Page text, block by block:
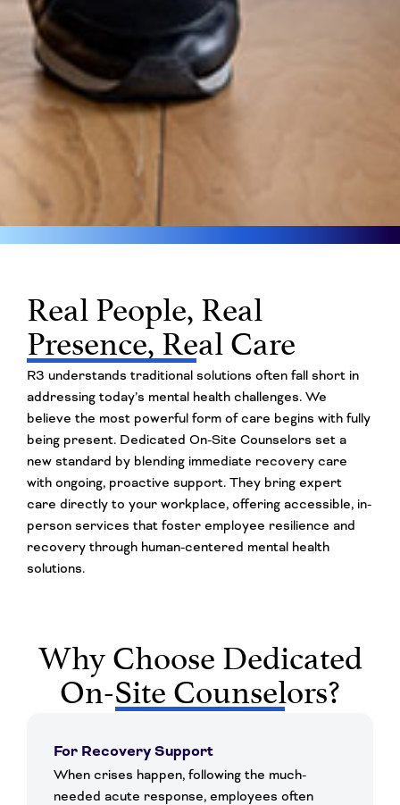
Real People, Real
Presence, Real Care
R3 understands traditional solutions often fall short in
addressing today’s mental health challenges. We
believe the most powerful form of care begins with fully
being present. Dedicated On-Site Counselors set a
new standard by blending immediate recovery care
with ongoing, proactive support. They bring expert
care directly to your workplace, offering accessible, in-
person services that foster employee resilience and
recovery through human-centered mental health
solutions.
Why Choose Dedicated
On-Site Counselors?
For Recovery Support
When crises happen, following the much-
needed acute response, employees often